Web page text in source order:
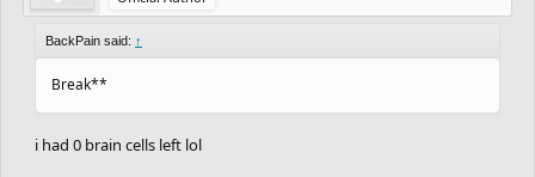
BackPain said: ↑
Break**
i had 0 brain cells left lol